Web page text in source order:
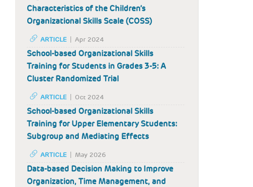
Characteristics of the Children’s
Organizational Skills Scale (COSS)
ARTICLE Apr 2024
School-based Organizational Skills
Training for Students in Grades 3-5: A
Cluster Randomized Trial
ARTICLE Oct 2024
School-based Organizational Skills
Training for Upper Elementary Students:
Subgroup and Mediating Effects
ARTICLE May 2026
Data-based Decision Making to Improve
Organization, Time Management, and